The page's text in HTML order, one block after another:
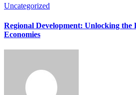
Uncategorized
Regional Development: Unlocking the
Economies